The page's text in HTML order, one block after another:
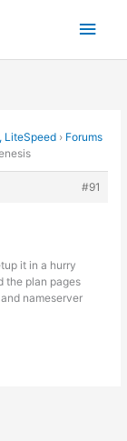
Main
LiteSpeed › Forums
#91
it in a hurry
the plan pages
nameserver